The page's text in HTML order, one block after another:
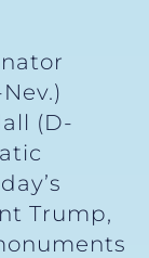
(D-
Trump,